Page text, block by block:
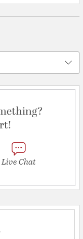
Live Chat